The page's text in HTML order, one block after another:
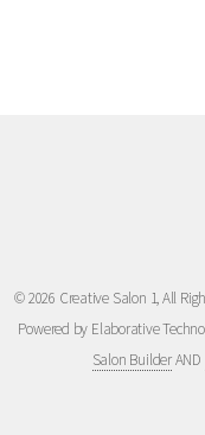
© 2026 Creative Salon 1, All
Powered by Elaborative
Salon BuilderAND